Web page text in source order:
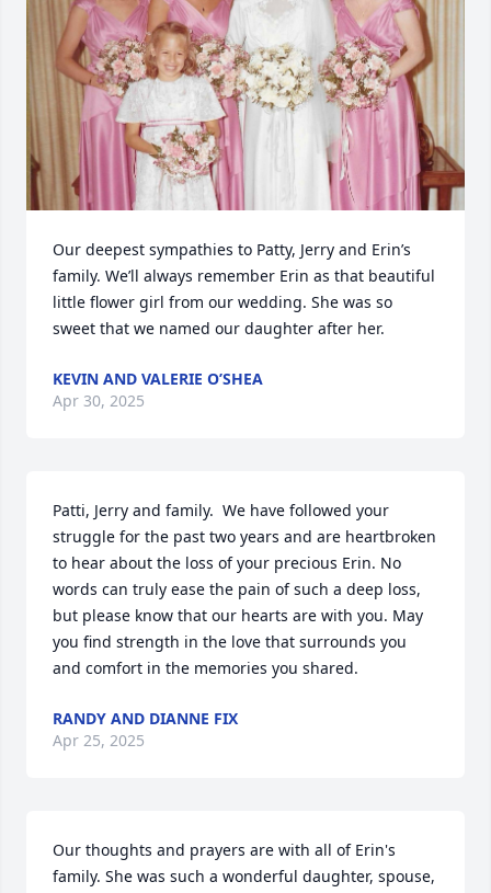
Our deepest sympathies to Patty, Jerry and Erin’s
family. We’ll always remember Erin as that beautiful
little flower girl from our wedding. She was so
sweet that we named our daughter after her.
KEVIN AND VALERIE O’SHEA
Apr 30, 2025
Patti, Jerry and family.  We have followed your
struggle for the past two years and are heartbroken
to hear about the loss of your precious Erin. No
words can truly ease the pain of such a deep loss,
but please know that our hearts are with you. May
you find strength in the love that surrounds you
and comfort in the memories you shared.
RANDY AND DIANNE FIX
Apr 25, 2025
Our thoughts and prayers are with all of Erin's
family. She was such a wonderful daughter, spouse,